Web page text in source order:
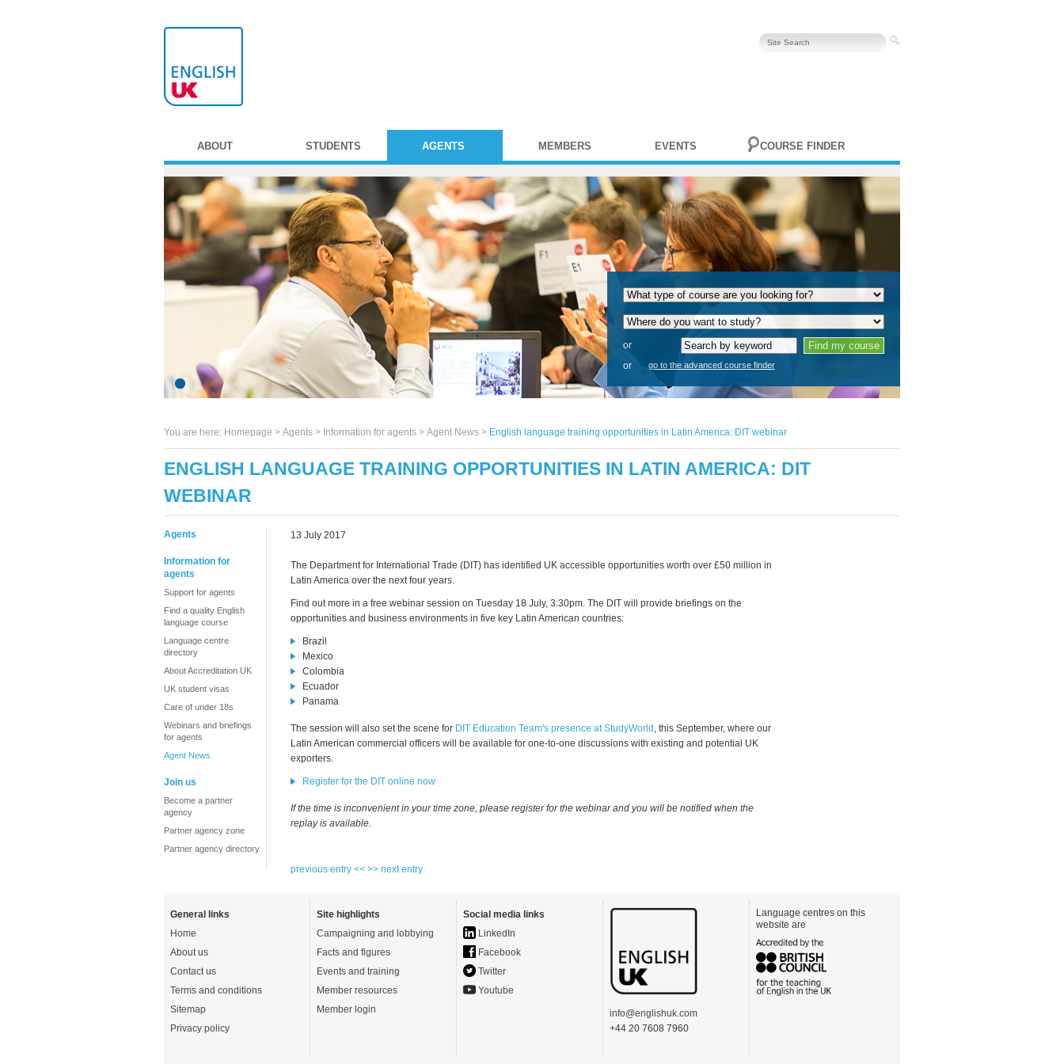
ABOUT STUDENTS AGENTS MEMBERS EVENTS COURSE FINDER
or
or
go to the advanced course finder
You are here: Homepage > Agents > Information for agents > Agent News > English language training opportunities in Latin America: DIT webinar
ENGLISH LANGUAGE TRAINING OPPORTUNITIES IN LATIN AMERICA: DIT
WEBINAR
Agents
Information for
agents
Support for agents
Find a quality English
language course
Language centre
directory
About Accreditation UK
UK student visas
Care of under 18s
Webinars and briefings
for agents
Agent News
Join us
Become a partner
agency
Partner agency zone
Partner agency directory
13 July 2017
The Department for International Trade (DIT) has identified UK accessible opportunities worth over £50 million in
Latin America over the next four years.
Find out more in a free webinar session on Tuesday 18 July, 3:30pm. The DIT will provide briefings on the
opportunities and business environments in five key Latin American countries:
Brazil
Mexico
Colombia
Ecuador
Panama
The session will also set the scene for DIT Education Team's presence at StudyWorld , this September, where our
Latin American commercial officers will be available for one-to-one discussions with existing and potential UK
exporters.
Register for the DIT online now
If the time is inconvenient in your time zone, please register for the webinar and you will be notified when the
replay is available.
previous entry << >> next entry
General links
Home
About us
Contact us
Terms and conditions
Sitemap
Privacy policy
Site highlights
Campaigning and lobbying
Facts and figures
Events and training
Member resources
Member login
Social media links
LinkedIn
Facebook
Twitter
Youtube
info@englishuk.com
+44 20 7608 7960
Language centres on this
website are